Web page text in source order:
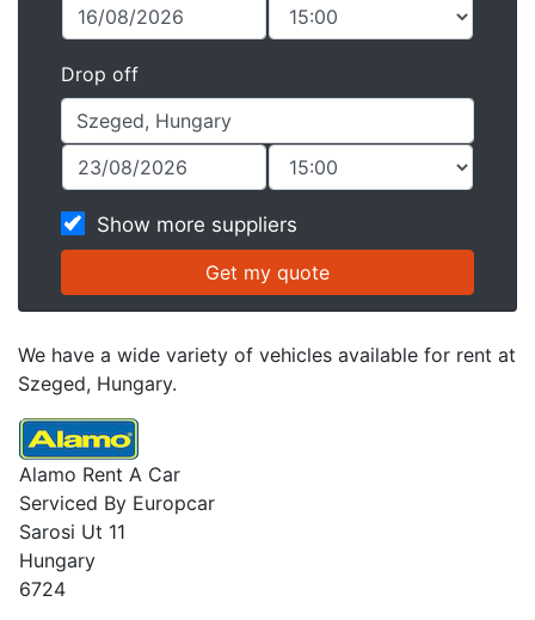
Drop off
Show more suppliers
We have a wide variety of vehicles available for rent at
Szeged, Hungary.
Alamo Rent A Car
Serviced By Europcar
Sarosi Ut 11
Hungary
6724